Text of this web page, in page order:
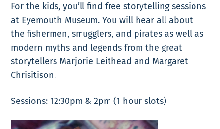
For the kids, you’ll find free storytelling sessions
at Eyemouth Museum. You will hear all about
the fishermen, smugglers, and pirates as well as
modern myths and legends from the great
storytellers Marjorie Leithead and Margaret
Chrisitison.
Sessions: 12:30pm & 2pm (1 hour slots)